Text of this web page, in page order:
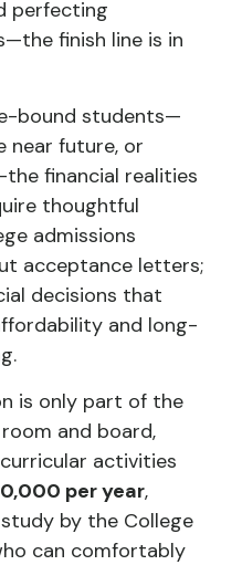
perfecting
finish line is in
bound students—
near future, or
financial realities
thoughtful
admissions
acceptance letters;
decisions that
and long-
is only part of the
and board,
activities
per year,
by the College
can comfortably